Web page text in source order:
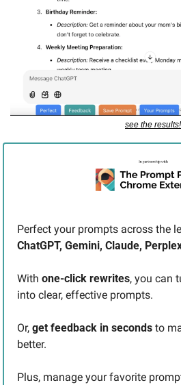
see the results!
ChatGPT, Gemini, Claude,
With one-click rewrites, you can
into clear, effective prompts.
Or, get feedback in seconds to
better.
Plus, manage your favorite